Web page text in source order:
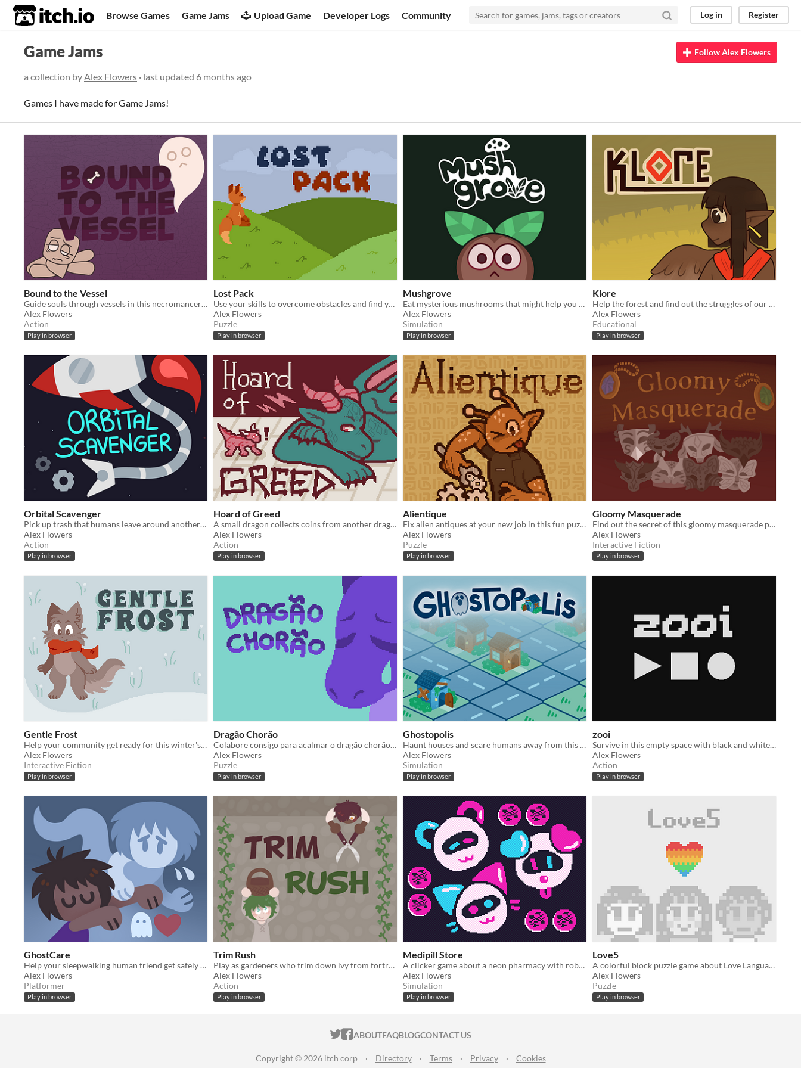
itch.io Browse Games Game Jams Upload Game Developer Logs Community Log in Register
Game Jams
a collection byAlex Flowers · last updated 6 months ago
Follow Alex Flowers
Games I have made for Game Jams!
Bound to the Vessel
Guide souls through vessels in this necromancer adventure!
Alex Flowers
Action
Play in browser
Lost Pack
Use your skills to overcome obstacles and find your lost pack.
Alex Flowers
Puzzle
Play in browser
Mushgrove
Eat mysterious mushrooms that might help you build your house... or not!
Alex Flowers
Simulation
Play in browser
Klore
Help the forest and find out the struggles of our generation.
Alex Flowers
Educational
Play in browser
Orbital Scavenger
Pick up trash that humans leave around another planet...
Alex Flowers
Action
Play in browser
Hoard of Greed
A small dragon collects coins from another dragon's hoard.
Alex Flowers
Action
Play in browser
Alientique
Fix alien antiques at your new job in this fun puzzle!
Alex Flowers
Puzzle
Play in browser
Gloomy Masquerade
Find out the secret of this gloomy masquerade party.
Alex Flowers
Interactive Fiction
Play in browser
Gentle Frost
Help your community get ready for this winter's festival!
Alex Flowers
Interactive Fiction
Play in browser
Dragão Chorão
Colabore consigo para acalmar o dragão chorão a tempo!
Alex Flowers
Puzzle
Play in browser
Ghostopolis
Haunt houses and scare humans away from this city!
Alex Flowers
Simulation
Play in browser
zooi
Survive in this empty space with black and white shapes.
Alex Flowers
Action
Play in browser
GhostCare
Help your sleepwalking human friend get safely to bed tonight.
Alex Flowers
Platformer
Play in browser
Trim Rush
Play as gardeners who trim down ivy from fortress walls.
Alex Flowers
Action
Play in browser
Medipill Store
A clicker game about a neon pharmacy with robot animals.
Alex Flowers
Simulation
Play in browser
Love5
A colorful block puzzle game about Love Languages.
Alex Flowers
Puzzle
Play in browser
ITCH.IO ON TWITTER
ITCH.IO ON FACEBOOK
ABOUTFAQBLOGCONTACT US
Copyright © 2026 itch corp · Directory · Terms · Privacy · Cookies